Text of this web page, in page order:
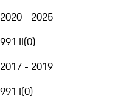
2020 - 2025
991 II(0)
2017 - 2019
991 I(0)